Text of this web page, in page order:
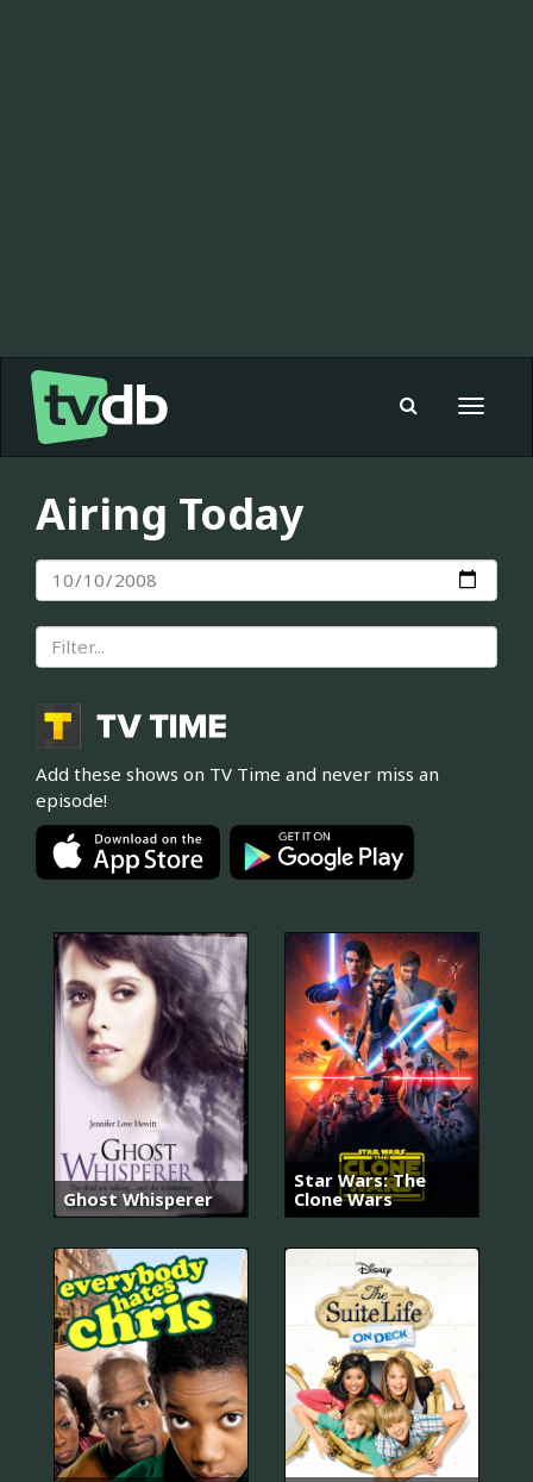
Toggle
Airing Today
Add these shows on TV Time and never miss an
episode!
Ghost Whisperer
Star Wars: The
Clone Wars